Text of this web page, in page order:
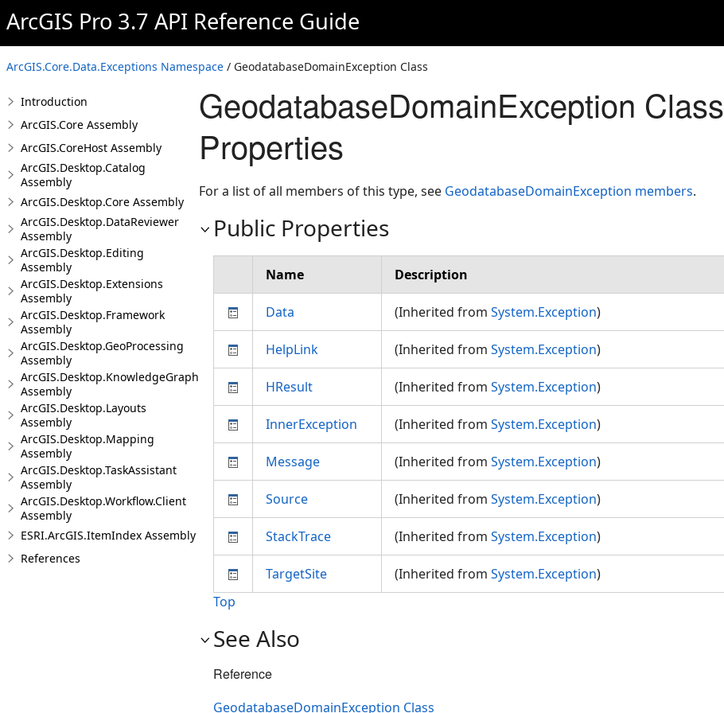
ArcGIS Pro 3.7 API Reference Guide
ArcGIS.Core.Data.Exceptions Namespace / GeodatabaseDomainException Class
Introduction
ArcGIS.Core Assembly
ArcGIS.CoreHost Assembly
ArcGIS.Desktop.Catalog
Assembly
ArcGIS.Desktop.Core Assembly
ArcGIS.Desktop.DataReviewer
Assembly
ArcGIS.Desktop.Editing
Assembly
ArcGIS.Desktop.Extensions
Assembly
ArcGIS.Desktop.Framework
Assembly
ArcGIS.Desktop.GeoProcessing
Assembly
ArcGIS.Desktop.KnowledgeGraph
Assembly
ArcGIS.Desktop.Layouts
Assembly
ArcGIS.Desktop.Mapping
Assembly
ArcGIS.Desktop.TaskAssistant
Assembly
ArcGIS.Desktop.Workflow.Client
Assembly
ESRI.ArcGIS.ItemIndex Assembly
References
GeodatabaseDomainException Class
Properties
For a list of all members of this type, see GeodatabaseDomainException members.
Public Properties
Name Description
Data (Inherited from System.Exception)
HelpLink (Inherited from System.Exception)
HResult (Inherited from System.Exception)
InnerException (Inherited from System.Exception)
Message (Inherited from System.Exception)
Source (Inherited from System.Exception)
StackTrace (Inherited from System.Exception)
TargetSite (Inherited from System.Exception)
Top
See Also
Reference
GeodatabaseDomainException Class